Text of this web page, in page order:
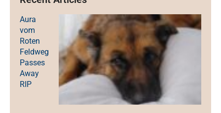
Aura
vom
Roten
Feldweg
Passes
Away
RIP